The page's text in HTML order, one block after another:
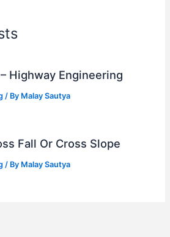
Highway Engineering
/ By Malay Sautya
Fall Or Cross Slope
/ By Malay Sautya